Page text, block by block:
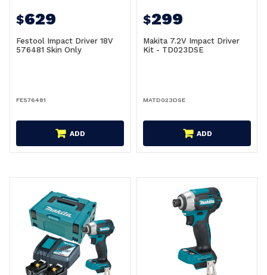
$629
Festool Impact Driver 18V
576481 Skin Only
FE576481
ADD
$299
Makita 7.2V Impact Driver
Kit - TD023DSE
MATD023DSE
ADD